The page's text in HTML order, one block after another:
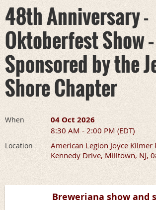
48th Anniversary -
Oktoberfest Show –
Sponsored by the
Shore Chapter
When 04 Oct 2026
8:30 AM - 2:00 PM (EDT)
Location
American Legion Joyce Kilmer
Kennedy Drive, Milltown, NJ,
Breweriana show and